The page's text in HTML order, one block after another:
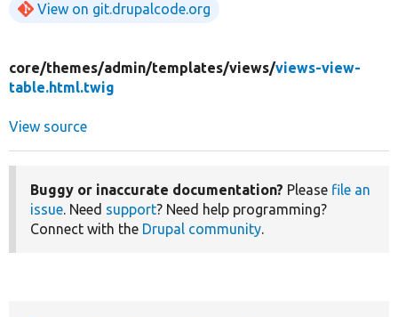
View on git.drupalcode.org
core/themes/admin/templates/views/views-view-
table.html.twig
View source
Buggy or inaccurate documentation? Please file an
issue. Need support? Need help programming?
Connect with the Drupal community.